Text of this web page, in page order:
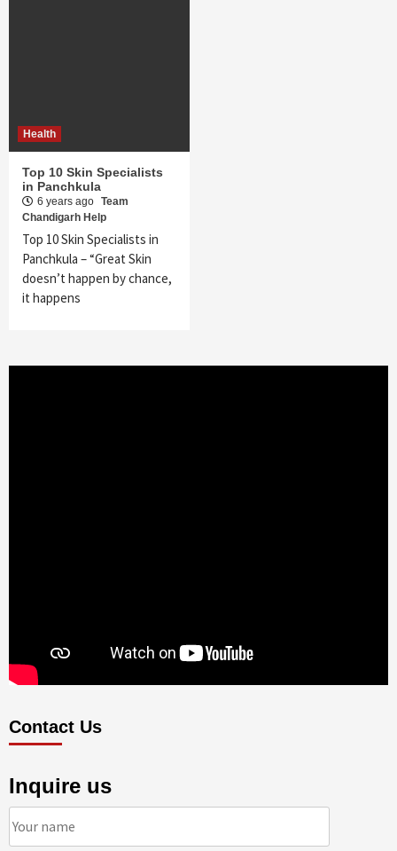
Health
Top 10 Skin Specialists
in Panchkula
6 years ago Team
Chandigarh Help
Top 10 Skin Specialists in
Panchkula – “Great Skin
doesn’t happen by chance,
it happens
Contact Us
Inquire us